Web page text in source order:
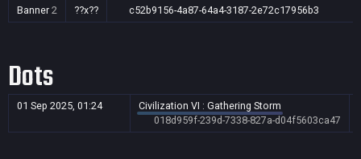
Banner 2 ??x?? c52b9156-4a87-64a4-3187-2e72c17956b3
Dots
01 Sep 2025, 01:24
Civilization VI : Gathering Storm
018d959f-239d-7338-827a-d04f5603ca47